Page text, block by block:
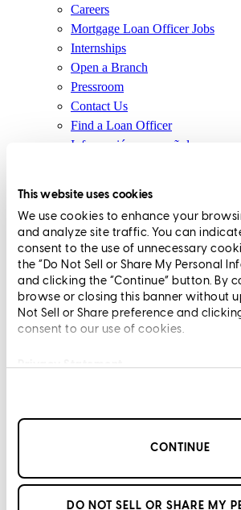
This website uses cookies
We use cookies to enhance your
and analyze site traffic. You can
consent to the use of unnecessary
the “Do Not Sell or Share My Personal
and clicking the “Continue” button. By
browse or closing this banner without
Not Sell or Share preference and
consent to our use of cookies.
Privacy Statement
CONTINUE
DO NOT SELL OR SHARE MY
Careers
Mortgage Loan Officer Jobs
Internships
Open a Branch
Pressroom
Contact Us
Find a Loan Officer
Información en español
(Affiliates and Third Parties)
Do Not Sell or Share My
CT, MN, MT, OR)
Licensing and Disclosures
Terms and Conditions
CrossCountry Mortgage, LLC, 2160
Cleveland, OH 44114 NMLS3029 |
Copyright © 2026 CrossCountry Mortgage,